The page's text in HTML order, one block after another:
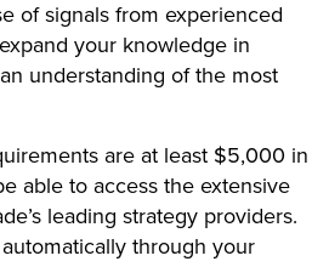
of signals from experienced
your knowledge in
understanding of the most
are at least $5,000 in
able to access the extensive
leading strategy providers.
through your